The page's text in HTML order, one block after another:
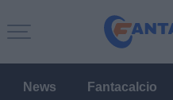
News Fantacalcio